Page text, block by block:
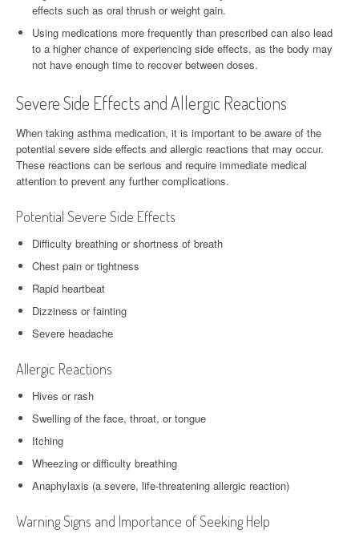
effects such as oral thrush or weight gain.
Using medications more frequently than prescribed can also lead
to a higher chance of experiencing side effects, as the body may
not have enough time to recover between doses.
Severe Side Effects and Allergic Reactions
When taking asthma medication, it is important to be aware of the
potential severe side effects and allergic reactions that may occur.
These reactions can be serious and require immediate medical
attention to prevent any further complications.
Potential Severe Side Effects
Difficulty breathing or shortness of breath
Chest pain or tightness
Rapid heartbeat
Dizziness or fainting
Severe headache
Allergic Reactions
Hives or rash
Swelling of the face, throat, or tongue
Itching
Wheezing or difficulty breathing
Anaphylaxis (a severe, life-threatening allergic reaction)
Warning Signs and Importance of Seeking Help